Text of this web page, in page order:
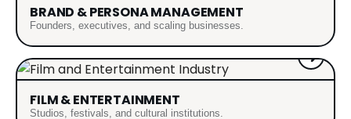
BRAND & PERSONA MANAGEMENT
Founders, executives, and scaling businesses.
FILM & ENTERTAINMENT
Studios, festivals, and cultural institutions.